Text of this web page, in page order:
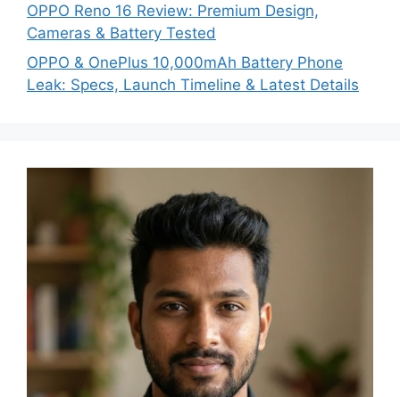
OPPO Reno 16 Review: Premium Design,
Cameras & Battery Tested
OPPO & OnePlus 10,000mAh Battery Phone
Leak: Specs, Launch Timeline & Latest Details